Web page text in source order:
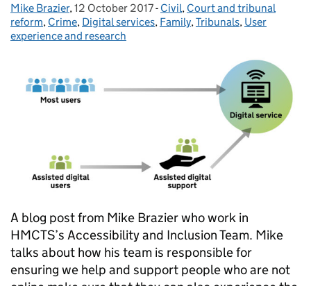
Posted by:
Mike Brazier, Posted on:
12 October 2017- Categories:
Civil, Court and tribunal
reform, Crime, Digital services, Family, Tribunals, User
experience and research
A blog post from Mike Brazier who work in
HMCTS’s Accessibility and Inclusion Team. Mike
talks about how his team is responsible for
ensuring we help and support people who are not